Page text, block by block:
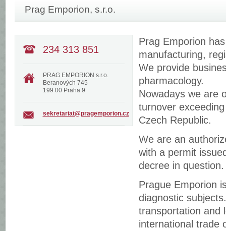
Prag Emporion, s.r.o.
234 313 851
PRAG EMPORION s.r.o.
Beranových 745
199 00 Praha 9
sekretariat@pragemporion.cz
Prag Emporion
manufacturing,
We provide
pharmacology.
Nowadays we are
turnover
Czech Republic.
We are an
with a permit
decree in question.
Prague Emporion
diagnostic
transportation and
international trade